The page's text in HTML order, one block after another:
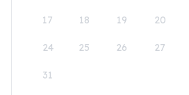
17 18 19 20
24 25 26 27
31